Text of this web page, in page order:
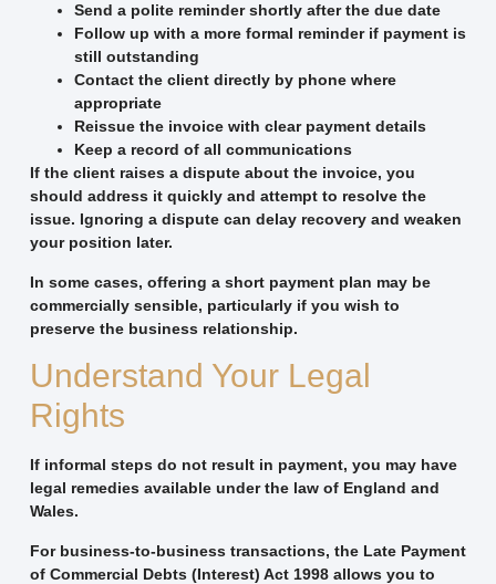
Send a polite reminder shortly after the due date
Follow up with a more formal reminder if payment is
still outstanding
Contact the client directly by phone where
appropriate
Reissue the invoice with clear payment details
Keep a record of all communications
If the client raises a dispute about the invoice, you
should address it quickly and attempt to resolve the
issue. Ignoring a dispute can delay recovery and weaken
your position later.
In some cases, offering a short payment plan may be
commercially sensible, particularly if you wish to
preserve the business relationship.
Understand Your Legal
Rights
If informal steps do not result in payment, you may have
legal remedies available under the law of England and
Wales.
For business-to-business transactions, the Late Payment
of Commercial Debts (Interest) Act 1998 allows you to